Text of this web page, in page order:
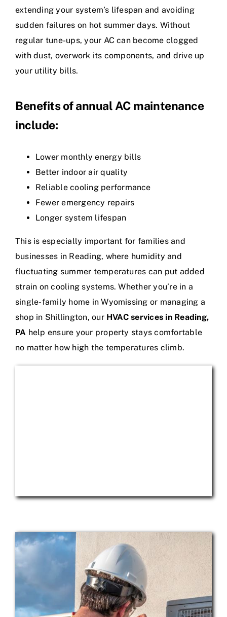
extending your system’s lifespan and avoiding
sudden failures on hot summer days. Without
regular tune-ups, your AC can become clogged
with dust, overwork its components, and drive up
your utility bills.
Benefits of annual AC maintenance
include:
Lower monthly energy bills
Better indoor air quality
Reliable cooling performance
Fewer emergency repairs
Longer system lifespan
This is especially important for families and
businesses in Reading, where humidity and
fluctuating summer temperatures can put added
strain on cooling systems. Whether you’re in a
single-family home in Wyomissing or managing a
shop in Shillington, our HVAC services in Reading,
PA help ensure your property stays comfortable
no matter how high the temperatures climb.